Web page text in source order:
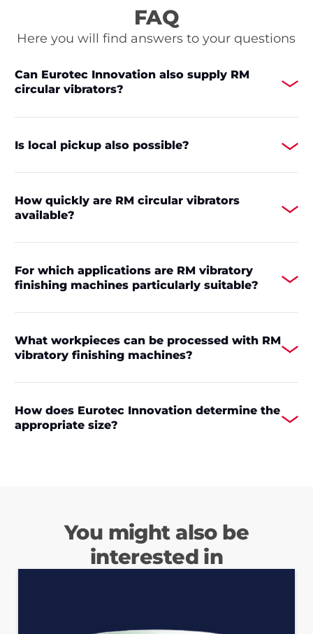
FAQ
Here you will find answers to your questions
Can Eurotec Innovation also supply RM
circular vibrators?
Is local pickup also possible?
How quickly are RM circular vibrators
available?
For which applications are RM vibratory
finishing machines particularly suitable?
What workpieces can be processed with RM
vibratory finishing machines?
How does Eurotec Innovation determine the
appropriate size?
You might also be
interested in